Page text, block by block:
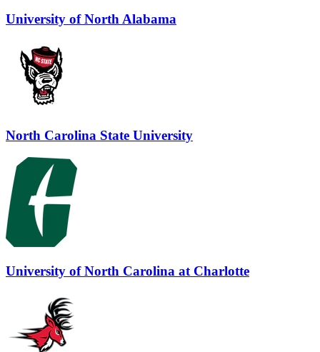
University of North Alabama
North Carolina State University
University of North Carolina at Charlotte